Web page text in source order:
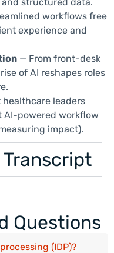
workflows free
experience and
— From front-desk
of AI reshapes roles
healthcare leaders
AI-powered workflow
impact).
Questions
(IDP)?